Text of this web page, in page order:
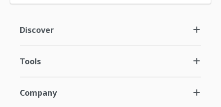
Discover
Tools
Company